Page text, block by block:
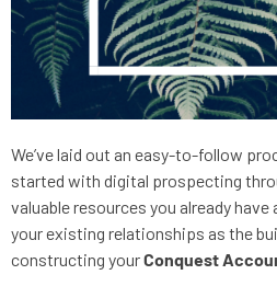
We’ve laid out an easy-to-follow
started with digital prospecting
valuable resources you already
your existing relationships as the
constructing your Conquest